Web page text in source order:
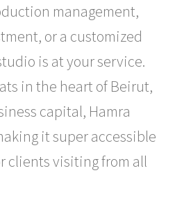
management,
or a customized
is at your service.
in the heart of Beirut,
capital, Hamra
it super accessible
clients visiting from all